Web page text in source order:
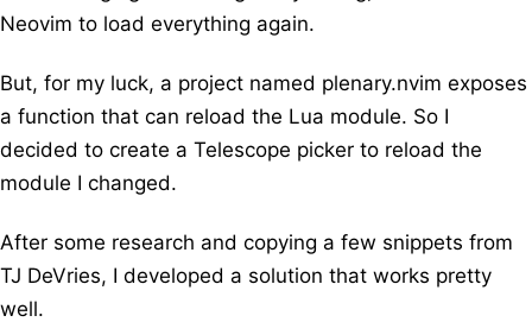
Neovim to load everything again.
But, for my luck, a project named plenary.nvim exposes
a function that can reload the Lua module. So I
decided to create a Telescope picker to reload the
module I changed.
After some research and copying a few snippets from
TJ DeVries, I developed a solution that works pretty
well.